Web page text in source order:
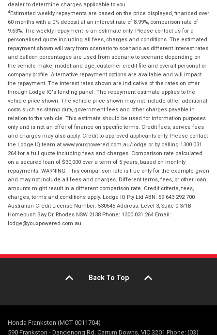
dealer to determine charges applicable to you.
4Estimated weekly repayments are based on the price displayed, financed over
60 months with a 0% deposit at an interest rate of 8.99%, comparison rate of
9.63%. The weekly repayment is an estimate only. Please contact us for a
personalised quote including all fees, charges and conditions. The estimated
repayment shown will vary from scenario to scenario as different interest rates
and balloon percentages are used from scenario to scenario depending on
the vehicle make, model and age, customer credit file and overall personal or
company profile. Alternative repayment options are available and will impact
the repayment. The interest rates shown are indicative of the rates on offer
through Lodge IQ's lending panel. The repayment estimate applies to the
vehicle price shown. The vehicle price shown may not include other additional
costs such as stamp duty, government fees and other charges payable in
relation to the vehicle. This estimate should be used for information purposes
only and is not an offer of finance on specific terms. Credit fees, service fees
and charges may also apply. Credit to approved applicants only. Please contact
the Lodge IQ team at www.youxpowered.com.au/lodge or by calling 1300 031
264 for a full quote including fees and charges. Comparison rate calculated
on a secured loan of $30,000 over a term of 5 years, based on monthly
repayments. WARNING: This comparison rate is true only for the example given
and may not include all fees and charges. Different terms, fees, or other loan
amounts might result in a different comparison rate. Credit criteria, fees,
charges, terms and conditions apply. Lodge IQ Pty Ltd ABN: 59 643 292 700
Australian Credit License Number: 530545 Address: Level 3, Suite 0.3/1B
Homebush Bay Dr, Rhodes NSW 2138 Phone: 1300 031 264 Email:
lodge@youxpowered.com.au
Back To Top
Honda Frankston (MCT-0011704)
590 Frankston - Dandenong Rd, Carrum Downs, VIC 3201 Phone: (03)